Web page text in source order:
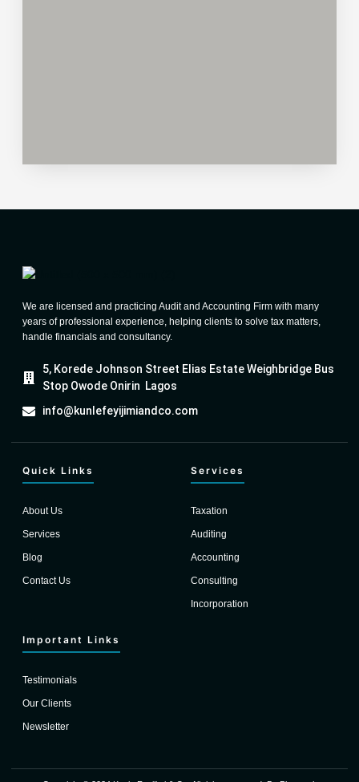
We are licensed and practicing Audit and Accounting Firm with many
years of professional experience, helping clients to solve tax matters,
handle financials and consultancy.
5, Korede Johnson Street Elias Estate Weighbridge Bus
Stop Owode Onirin Lagos
info@kunlefeyijimiandco.com
Quick Links
About Us
Services
Blog
Contact Us
Services
Taxation
Auditing
Accounting
Consulting
Incorporation
Important Links
Testimonials
Our Clients
Newsletter